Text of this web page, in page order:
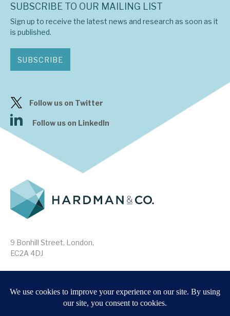
9 Bonhill Street, London,
EC2A 4DJ
SUBSCRIBE TO OUR MAILING LIST
Sign up to receive the latest news and research as soon as it
is published.
SUBSCRIBE
Follow us on Twitter
Follow us on LinkedIn